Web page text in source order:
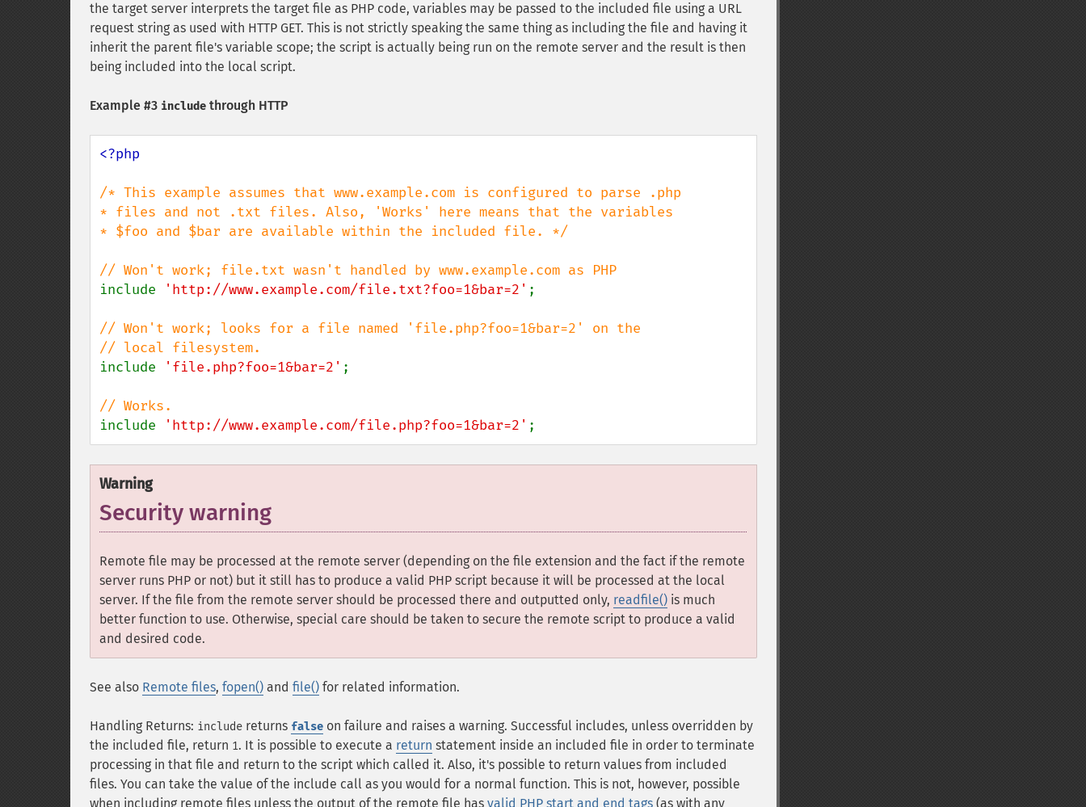
the target server interprets the target file as PHP code, variables may be passed to the included file using a URL
request string as used with HTTP GET. This is not strictly speaking the same thing as including the file and having it
inherit the parent file's variable scope; the script is actually being run on the remote server and the result is then
being included into the local script.
Example #3 include through HTTP
<?php
/* This example assumes that www.example.com is configured to parse .php
* files and not .txt files. Also, 'Works' here means that the variables
* $foo and $bar are available within the included file. */
include
'http://www.example.com/file.txt?foo=1&bar=2' ;
// Won't work; looks for a file named 'file.php?foo=1&bar=2' on the
include
'file.php?foo=1&bar=2' ;
include
'http://www.example.com/file.php?foo=1&bar=2' ;
Warning
Security warning
Remote file may be processed at the remote server (depending on the file extension and the fact if the remote
server runs PHP or not) but it still has to produce a valid PHP script because it will be processed at the local
server. If the file from the remote server should be processed there and outputted only, readfile() is much
better function to use. Otherwise, special care should be taken to secure the remote script to produce a valid
and desired code.
See also Remote files, fopen() and file() for related information.
Handling Returns: include returns false on failure and raises a warning. Successful includes, unless overridden by
the included file, return 1. It is possible to execute a return statement inside an included file in order to terminate
processing in that file and return to the script which called it. Also, it's possible to return values from included
files. You can take the value of the include call as you would for a normal function. This is not, however, possible
when including remote files unless the output of the remote file has valid PHP start and end tags (as with any